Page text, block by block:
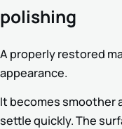
polishing
A properly restored
appearance.
It becomes smoother
settle quickly. The